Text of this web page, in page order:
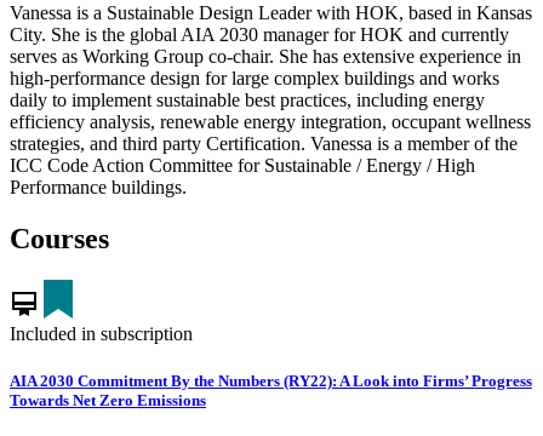
Vanessa is a Sustainable Design Leader with HOK, based in Kansas
City. She is the global AIA 2030 manager for HOK and currently
serves as Working Group co-chair. She has extensive experience in
high-performance design for large complex buildings and works
daily to implement sustainable best practices, including energy
efficiency analysis, renewable energy integration, occupant wellness
strategies, and third party Certification. Vanessa is a member of the
ICC Code Action Committee for Sustainable / Energy / High
Performance buildings.
Courses
card_membership
Included in subscription
AIA 2030 Commitment By the Numbers (RY22): A Look into Firms’ Progress
Towards Net Zero Emissions